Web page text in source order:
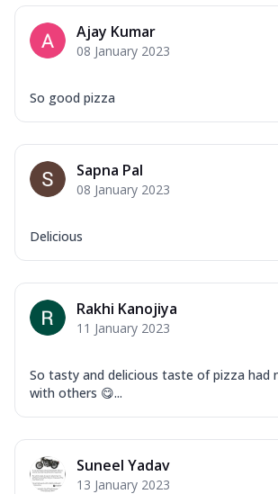
Ajay Kumar
08 January 2023
So good pizza
Sapna Pal
08 January 2023
Delicious
Rakhi Kanojiya
11 January 2023
So tasty and delicious taste of pizza had
with others 😋...
Suneel Yadav
13 January 2023